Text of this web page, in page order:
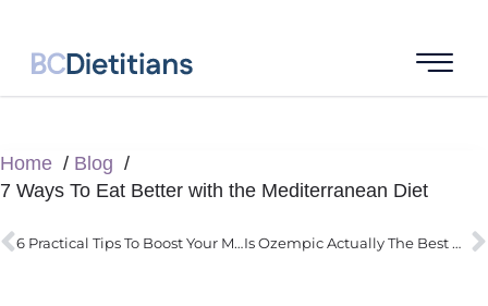
Home
Blog
7 Ways To Eat Better with the Mediterranean Diet
6 Practical Tips To Boost Your Metabolism Is Ozempic Actually The Best Way To Lose Weight